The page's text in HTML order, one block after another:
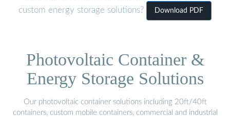
custom energy storage solutions?
Download PDF
Photovoltaic Container &
Energy Storage Solutions
Our photovoltaic container solutions including 20ft/40ft
containers, custom mobile containers, commercial and industrial